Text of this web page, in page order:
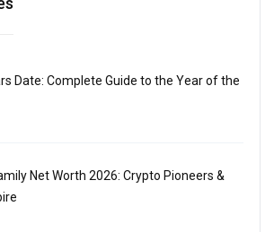
Date: Complete Guide to the Year of the
Net Worth 2026: Crypto Pioneers &